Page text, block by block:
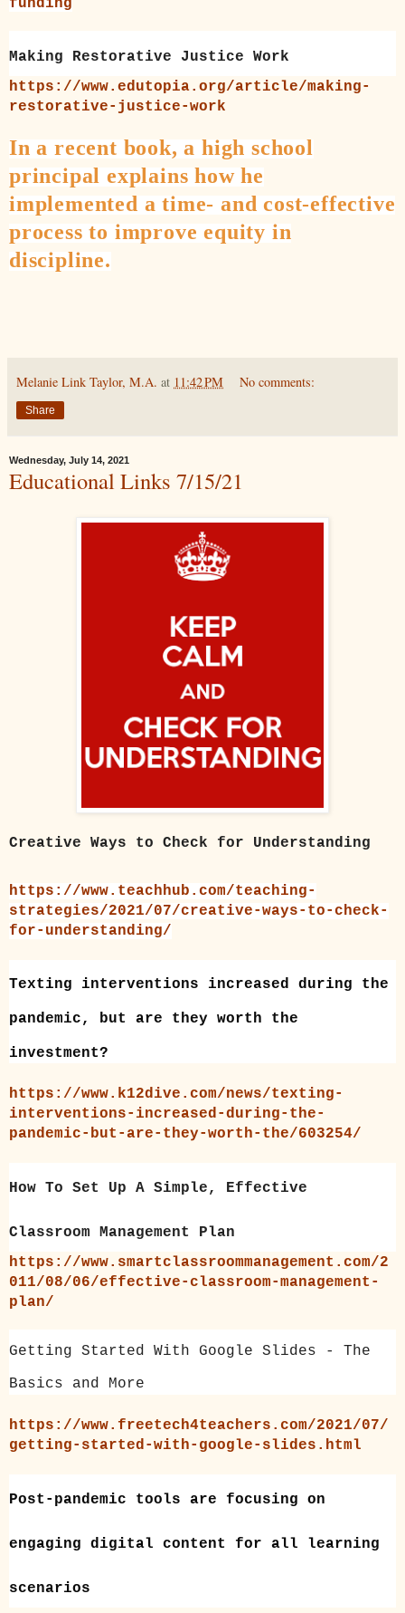
funding
Making Restorative Justice Work
https://www.edutopia.org/article/making-
restorative-justice-work
In a recent book, a high school
principal explains how he
implemented a time- and cost-effective
process to improve equity in
discipline.
Melanie Link Taylor, M.A. at 11:42 PM No comments:
Share
Wednesday, July 14, 2021
Educational Links 7/15/21
Creative Ways to Check for Understanding
https://www.teachhub.com/teaching-
strategies/2021/07/creative-ways-to-check-
for-understanding/
Texting interventions increased during the
pandemic, but are they worth the
investment?
https://www.k12dive.com/news/texting-
interventions-increased-during-the-
pandemic-but-are-they-worth-the/603254/
How To Set Up A Simple, Effective
Classroom Management Plan
https://www.smartclassroommanagement.com/2
011/08/06/effective-classroom-management-
plan/
Getting Started With Google Slides - The
Basics and More
https://www.freetech4teachers.com/2021/07/
getting-started-with-google-slides.html
Post-pandemic tools are focusing on
engaging digital content for all learning
scenarios